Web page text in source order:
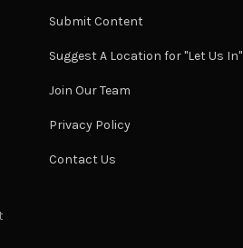
Submit Content
Suggest A Location for "Let Us In"
Join Our Team
Privacy Policy
Contact Us